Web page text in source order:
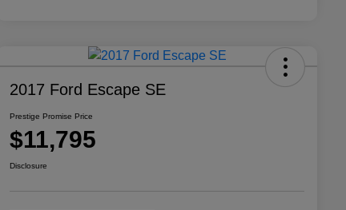
2017 Ford Escape SE
Prestige Promise Price
$11,795
Disclosure